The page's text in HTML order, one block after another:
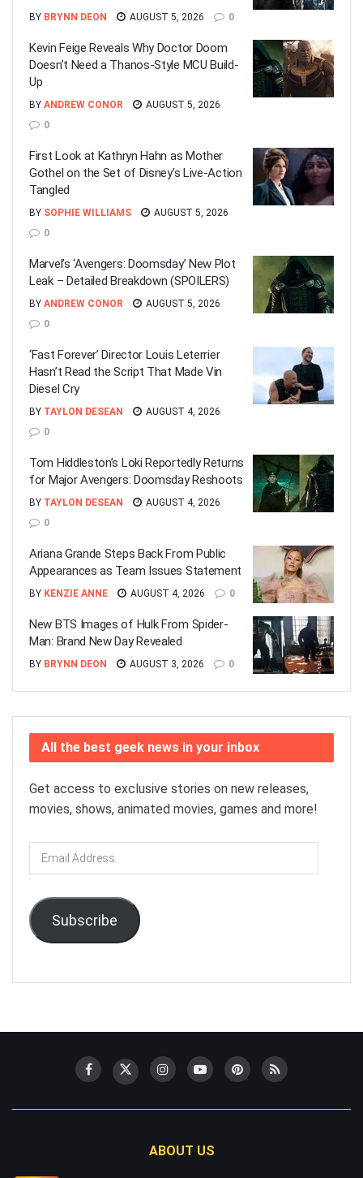
BY BRYNN DEON AUGUST 5, 2026 0
Kevin Feige Reveals Why Doctor Doom
Doesn’t Need a Thanos-Style MCU Build-
Up
BY ANDREW CONOR
AUGUST 5, 2026
0
First Look at Kathryn Hahn as Mother
Gothel on the Set of Disney’s Live-Action
Tangled
BY SOPHIE WILLIAMS
AUGUST 5, 2026
0
Marvel’s ‘Avengers: Doomsday’ New Plot
Leak – Detailed Breakdown (SPOILERS)
BY ANDREW CONOR
AUGUST 5, 2026
0
‘Fast Forever’ Director Louis Leterrier
Hasn’t Read the Script That Made Vin
Diesel Cry
BY TAYLON DESEAN
AUGUST 4, 2026
0
Tom Hiddleston’s Loki Reportedly Returns
for Major Avengers: Doomsday Reshoots
BY TAYLON DESEAN
AUGUST 4, 2026
0
Ariana Grande Steps Back From Public
Appearances as Team Issues Statement
BY KENZIE ANNE AUGUST 4, 2026 0
New BTS Images of Hulk From Spider-
Man: Brand New Day Revealed
BY BRYNN DEON AUGUST 3, 2026 0
All the best geek news in your inbox
Get access to exclusive stories on new releases,
movies, shows, animated movies, games and more!
Email
Address
Subscribe
ABOUT US